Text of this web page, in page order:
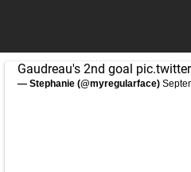
Gaudreau's 2nd goal
— Stephanie (@myregularface)